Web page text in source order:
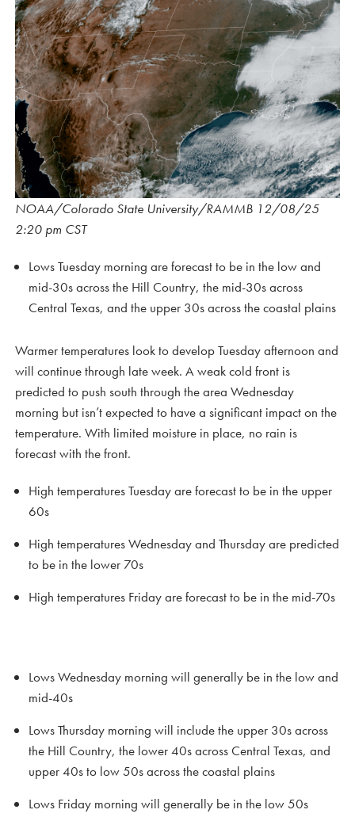
NOAA/Colorado State University/RAMMB 12/08/25
2:20 pm CST
Lows Tuesday morning are forecast to be in the low and
mid-30s across the Hill Country, the mid-30s across
Central Texas, and the upper 30s across the coastal plains
Warmer temperatures look to develop Tuesday afternoon and
will continue through late week. A weak cold front is
predicted to push south through the area Wednesday
morning but isn’t expected to have a significant impact on the
temperature. With limited moisture in place, no rain is
forecast with the front.
High temperatures Tuesday are forecast to be in the upper
60s
High temperatures Wednesday and Thursday are predicted
to be in the lower 70s
High temperatures Friday are forecast to be in the mid-70s
Lows Wednesday morning will generally be in the low and
mid-40s
Lows Thursday morning will include the upper 30s across
the Hill Country, the lower 40s across Central Texas, and
upper 40s to low 50s across the coastal plains
Lows Friday morning will generally be in the low 50s